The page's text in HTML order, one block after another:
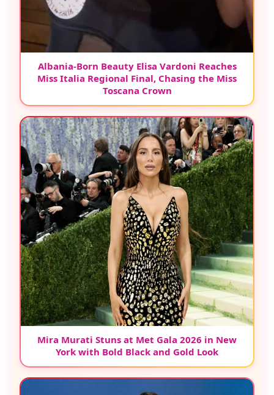
Albania-Born Beauty Elisa Vardoni Reaches
Miss Italia Regional Final, Chasing the Miss
Toscana Crown
Mira Murati Stuns at Met Gala 2026 in New
York with Bold Black and Gold Look